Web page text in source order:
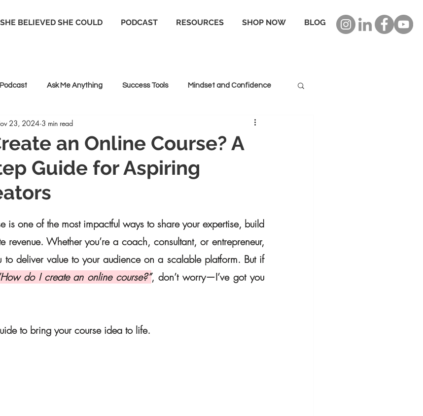
SHE BELIEVED SHE COULD PODCAST RESOURCES SHOP NOW BLOG
Podcast Ask Me Anything Success Tools Mindset and Confidence
Life coaching
an Online Course? A
Guide for Aspiring
23, 2024 3 min read
is one of the most impactful ways to share your expertise, build
revenue. Whether you’re a coach, consultant, or entrepreneur,
to deliver value to your audience on a scalable platform. But if
do I create an online course?”, don’t worry—I’ve got you
to bring your course idea to life.